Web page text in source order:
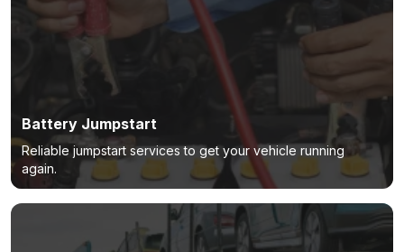
Battery Jumpstart
Reliable jumpstart services to get your vehicle running
again.